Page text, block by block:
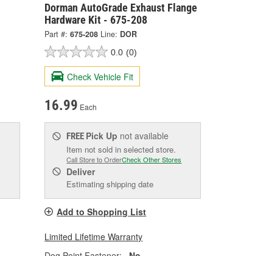
Dorman AutoGrade Exhaust Flange
Hardware Kit - 675-208
Part #: 675-208 Line: DOR
0.0 (0)
Check Vehicle Fit
16.99 Each
FREE Pick Up not available
Item not sold in selected store.
Call Store to OrderCheck Other Stores
Deliver
Estimating shipping date
Add to Shopping List
Limited Lifetime Warranty